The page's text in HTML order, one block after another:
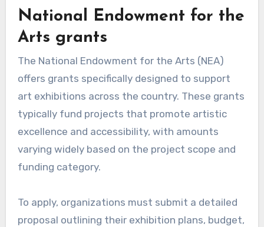
National Endowment for the
Arts grants
The National Endowment for the Arts (NEA)
offers grants specifically designed to support
art exhibitions across the country. These grants
typically fund projects that promote artistic
excellence and accessibility, with amounts
varying widely based on the project scope and
funding category.
To apply, organizations must submit a detailed
proposal outlining their exhibition plans, budget,